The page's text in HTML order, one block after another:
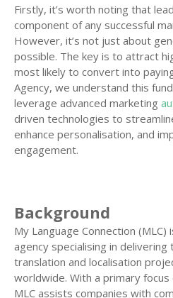
Firstly, it’s worth noting that
component of any successful
However, it’s not just about
possible. The key is to attract
most likely to convert into
Agency, we understand this
leverage advanced marketing
driven technologies to
enhance personalisation, and
engagement.
Background
My Language Connection (MLC)
agency specialising in delivering
translation and localisation
worldwide. With a primary
MLC assists companies with